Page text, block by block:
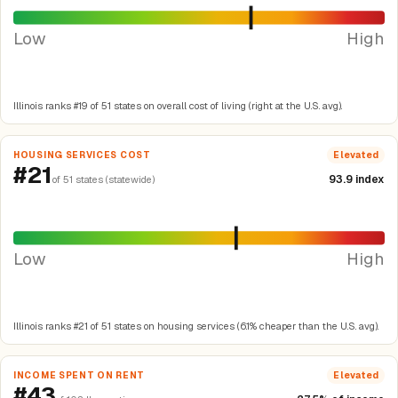
Low High
Illinois ranks #19 of 51 states on overall cost of living (right at the U.S. avg).
HOUSING SERVICES COST Elevated
#21 of 51 states (statewide) 93.9 index
Low High
Illinois ranks #21 of 51 states on housing services (6.1% cheaper than the U.S. avg).
INCOME SPENT ON RENT Elevated